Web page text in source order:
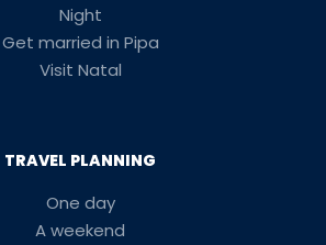
Night
Get married in Pipa
Visit Natal
TRAVEL PLANNING
One day
A weekend